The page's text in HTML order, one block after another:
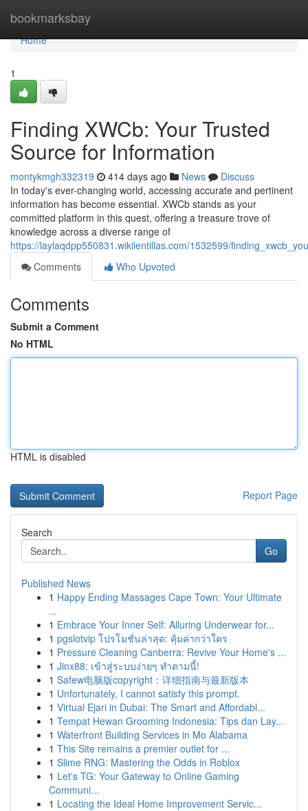
bookmarksbay
Home
Home
1
Finding XWCb: Your Trusted
Source for Information
montykmgh332319 414 days ago News
Discuss
In today's ever-changing world, accessing accurate and pertinent
information has become essential. XWCb stands as your
committed platform in this quest, offering a treasure trove of
knowledge across a diverse range of
https://laylaqdpp550831.wikilentillas.com/1532599/
Comments
Who Upvoted
Comments
Submit a Comment
No HTML
HTML is disabled
Report Page
Search
Go
Published News
1 Happy Ending Massages Cape Town: Your Ultimate
...
1 Embrace Your Inner Self: Alluring Underwear for...
1 pgslotvip โปรโมชั่นล่าสุด: คุ้มค่ากว่าใคร
1 Pressure Cleaning Canberra: Revive Your Home's ...
1 Jinx88: เข้าสู่ระบบง่ายๆ ทำตามนี้!
1 Safew电脑版copyright：详细指南与最新版本
1 Unfortunately, I cannot satisfy this prompt.
1 Virtual Ejari in Dubai: The Smart and Affordabl...
1 Tempat Hewan Grooming Indonesia: Tips dan Lay...
1 Waterfront Building Services in Mo Alabama
1 This Site remains a premier outlet for ...
1 Slime RNG: Mastering the Odds in Roblox
1 Let's TG: Your Gateway to Online Gaming
Communi...
1 Locating the Ideal Home Improvement Servic...